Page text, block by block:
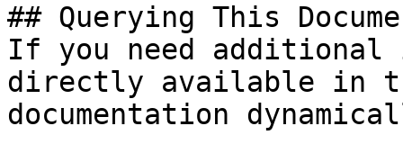
## Querying This
If you need
directly available in
documentation